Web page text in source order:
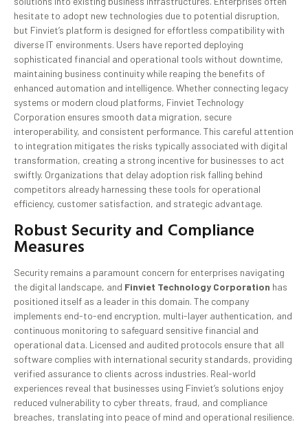
hesitate to adopt new technologies due to potential disruption,
but Finviet’s platform is designed for effortless compatibility with
diverse IT environments. Users have reported deploying
sophisticated financial and operational tools without downtime,
maintaining business continuity while reaping the benefits of
enhanced automation and intelligence. Whether connecting legacy
systems or modern cloud platforms, Finviet Technology
Corporation ensures smooth data migration, secure
interoperability, and consistent performance. This careful attention
to integration mitigates the risks typically associated with digital
transformation, creating a strong incentive for businesses to act
swiftly. Organizations that delay adoption risk falling behind
competitors already harnessing these tools for operational
efficiency, customer satisfaction, and strategic advantage.
Robust Security and Compliance
Measures
Security remains a paramount concern for enterprises navigating
the digital landscape, and Finviet Technology Corporation has
positioned itself as a leader in this domain. The company
implements end-to-end encryption, multi-layer authentication, and
continuous monitoring to safeguard sensitive financial and
operational data. Licensed and audited protocols ensure that all
software complies with international security standards, providing
verified assurance to clients across industries. Real-world
experiences reveal that businesses using Finviet’s solutions enjoy
reduced vulnerability to cyber threats, fraud, and compliance
breaches, translating into peace of mind and operational resilience.